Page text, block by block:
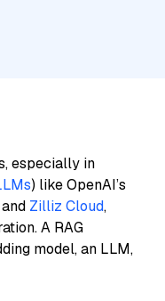
especially in
) like OpenAI’s
and Zilliz Cloud,
A RAG
model, an LLM,